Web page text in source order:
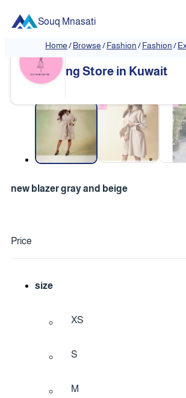
Souq Mnasati
Home/Browse/Fashion/Fashion/
❮
Exclusive Online
ng Store in Kuwait
new blazer gray and beige
Price
size
XS
S
M